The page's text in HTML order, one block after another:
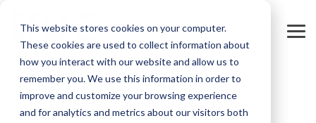
This website stores cookies on your computer.
These cookies are used to collect information about
how you interact with our website and allow us to
remember you. We use this information in order to
improve and customize your browsing experience
and for analytics and metrics about our visitors both
main
content.
GOAL
Boost Profitability
SERVICES
Energy Procurement
ROLE
Sustainability Managers
INDUSTRIES
Manufacturing
ASSETS
Whitepapers